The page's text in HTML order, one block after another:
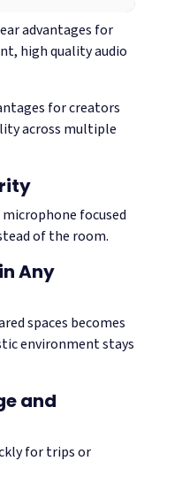
advantages for
high quality audio
for creators
across multiple
focused
of the room.
Any
spaces becomes
environment stays
and
for trips or